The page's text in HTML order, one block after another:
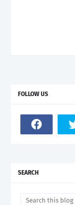
FOLLOW US
SEARCH